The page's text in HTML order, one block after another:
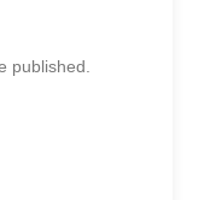
published.